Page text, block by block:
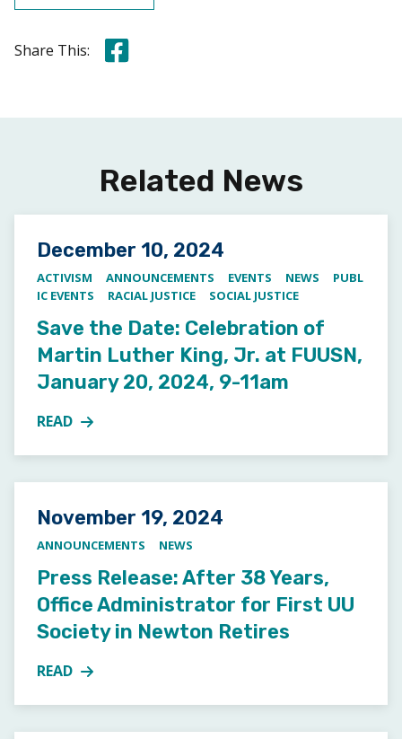
Share This: Share this on Facebook
Related News
Posted on
December 10, 2024
ACTIVISM ANNOUNCEMENTS EVENTS NEWS
PUBL
IC EVENTS
RACIAL JUSTICE SOCIAL JUSTICE
Save the Date: Celebration of
Martin Luther King, Jr. at FUUSN,
January 20, 2024, 9-11am
READ
MORE ABOUT SAVE THE DATE: CELEBRATION OF
Posted on
November 19, 2024
ANNOUNCEMENTS NEWS
Press Release: After 38 Years,
Office Administrator for First UU
Society in Newton Retires
READ
MORE ABOUT PRESS RELEASE: AFTER 38 YEARS,